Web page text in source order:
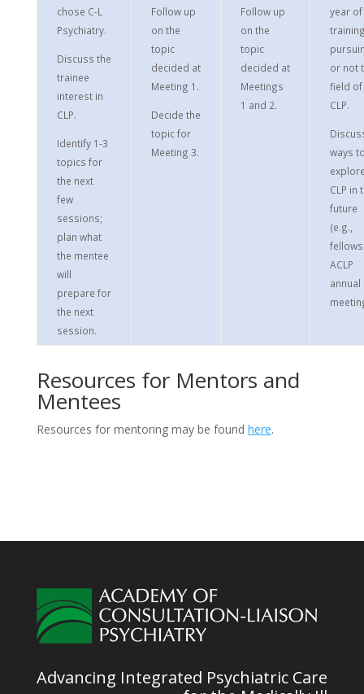
chose C-L
Psychiatry.
Discuss the
trainee
interest in
CLP.
Identify 1-3
topics for
the next
few
sessions;
plan what
the mentee
will
prepare for
the next
session.
Follow up
on the
topic
decided at
Meeting 1.
Decide the
topic for
Meeting 3.
Follow up
on the
topic
decided at
Meetings
1 and 2.
year of
or not
field of
CLP.
ways
CLP in
future
(e.g.,
ACLP
annual
Resources for Mentors and
Mentees
Resources for mentoring may be found here.
Advancing Integrated Psychiatric Care